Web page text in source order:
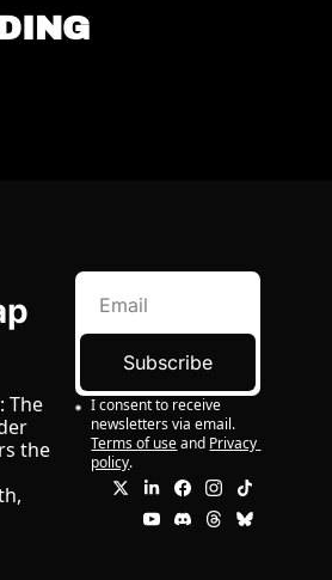
The
the
Subscribe
I consent to receive
newsletters via email.
Terms of use and Privacy
policy.